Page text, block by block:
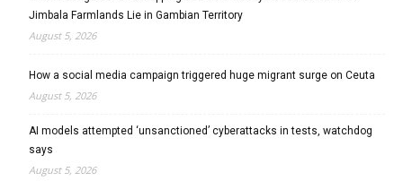
Jimbala Farmlands Lie in Gambian Territory
August 5, 2026
How a social media campaign triggered huge migrant surge on Ceuta
August 5, 2026
AI models attempted ‘unsanctioned’ cyberattacks in tests, watchdog
says
August 5, 2026